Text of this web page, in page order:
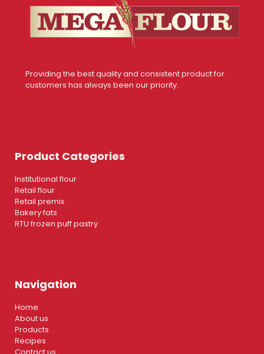
Providing the best quality and consistent product for
customers has always been our priority.
Product Categories
Institutional flour
Retail flour
Retail premix
Bakery fats
RTU frozen puff pastry
Navigation
Home
About us
Products
Recipes